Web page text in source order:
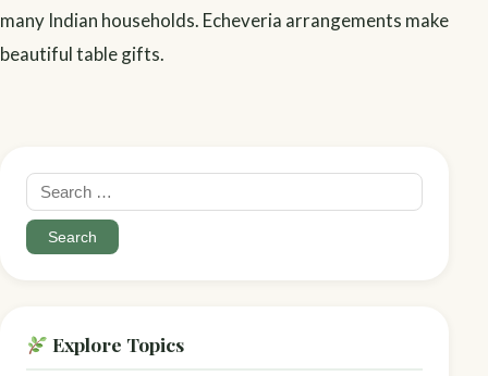
many Indian households. Echeveria arrangements make
beautiful table gifts.
Search
for:
Explore Topics